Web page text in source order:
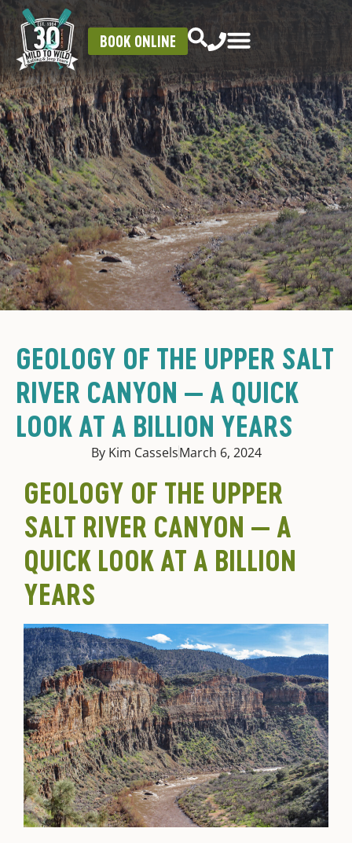
BOOK ONLINE
GEOLOGY OF THE UPPER SALT
RIVER CANYON — A QUICK
LOOK AT A BILLION YEARS
By Kim CasselsMarch 6, 2024
GEOLOGY OF THE UPPER
SALT RIVER CANYON — A
QUICK LOOK AT A BILLION
YEARS